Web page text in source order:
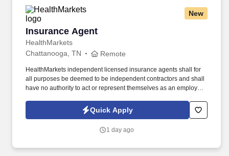
New
Insurance Agent
HealthMarkets
Insurance Agent
Chattanooga, TN Remote
HealthMarkets independent licensed insurance agents shall for
all purposes be deemed to be independent contractors and shall
have no authority to act or represent themselves as an employee
HealthMarkets Privacy Policy at
https://www.healthmarkets.com/privacy-policy and SonicJobs
Terms of Use at https://www.sonicjobs.com/us/terms-conditions.
Quick Apply
1 day ago